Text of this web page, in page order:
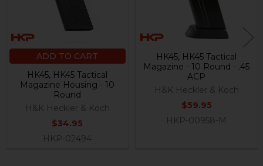
ADD TO CART
HK45, HK45 Tactical
Magazine Housing - 10
Round
H&K Heckler & Koch
$34.95
HKP-02494
HK45, HK45 Tactical
Magazine - 10 Round - .45
ACP
H&K Heckler & Koch
$59.95
HKP-00958-M